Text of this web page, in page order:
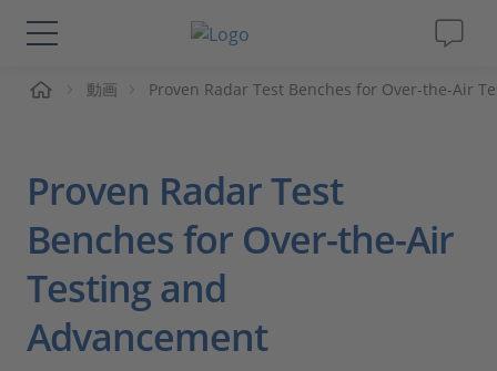
ソリューションと製品
動画
Magazine
企業情報
動画 Proven Radar Test Benches for Over-the-Air
Proven Radar Test
Benches for Over-the-Air
Testing and
Advancement